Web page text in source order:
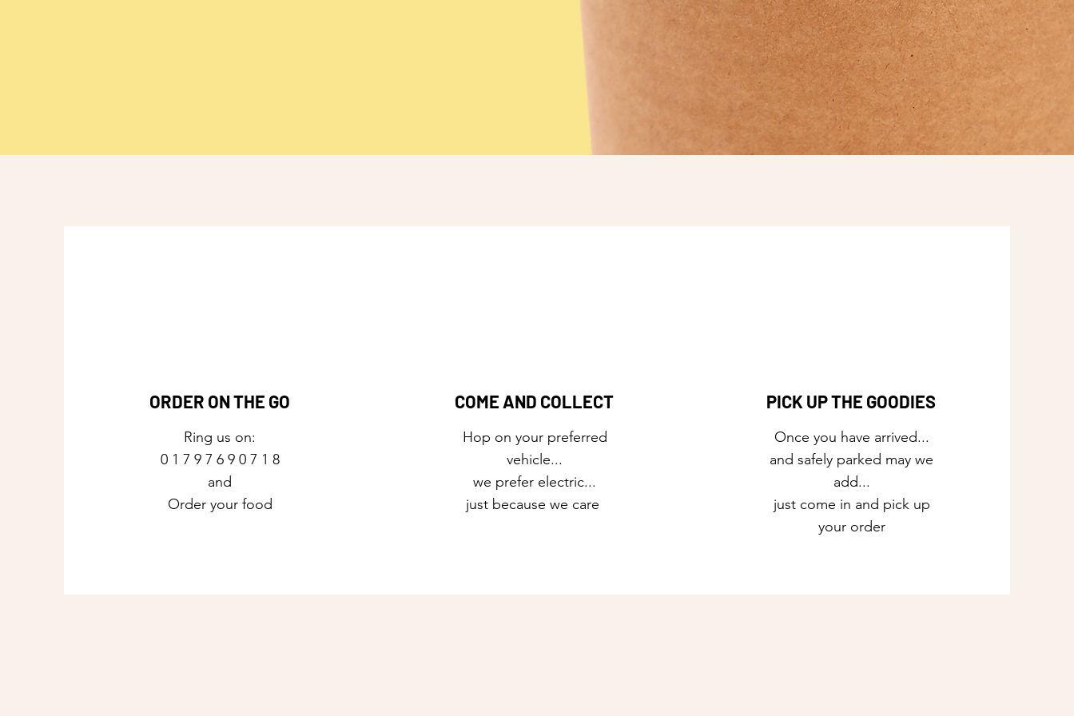
ORDER ON THE GO
Ring us on:
0 1 7 9 7 6 9 0 7 1 8
and
Order your food
COME AND COLLECT
Hop on your preferred
vehicle...
we prefer electric...
just because we care
PICK UP THE GOODIES
Once you have arrived...
and safely parked may we
add...
just come in and pick up
your order